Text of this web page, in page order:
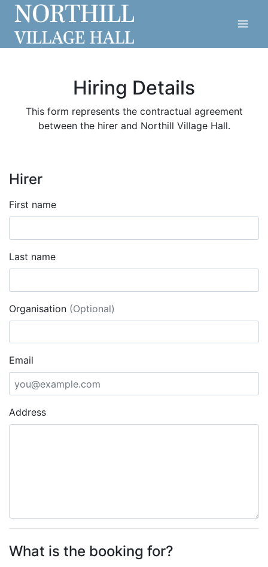
Skip
content
Hiring Details
This form represents the contractual agreement
between the hirer and Northill Village Hall.
Hirer
First name
Last name
Organisation (Optional)
Email
Address
What is the booking for?